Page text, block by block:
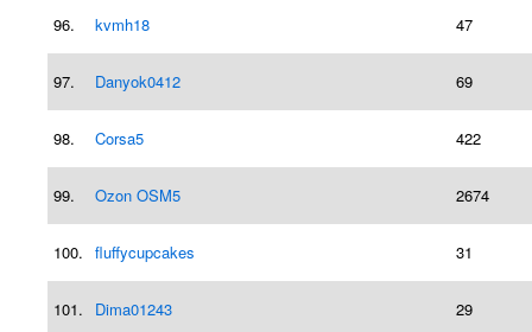
96. kvmh18 47
97. Danyok0412 69
98. Corsa5 422
99. Ozon OSM5 2674
100. fluffycupcakes 31
101. Dima01243 29